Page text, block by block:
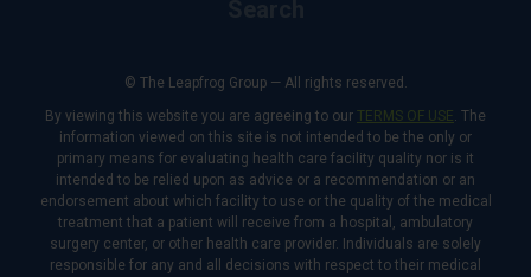
© The Leapfrog Group — All rights reserved.
By viewing this website you are agreeing to our TERMS OF USE. The
information viewed on this site is not intended to be the only or
primary means for evaluating health care facility quality nor is it
intended to be relied upon as advice or a recommendation or an
endorsement about which facility to use or the quality of the medical
treatment that a patient will receive from a hospital, ambulatory
surgery center, or other health care provider. Individuals are solely
responsible for any and all decisions with respect to their medical